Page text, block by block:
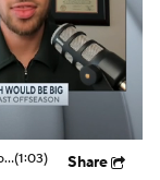
Why Darrion Williams' Return to Texas Tech Would Be Big(1:03) Share